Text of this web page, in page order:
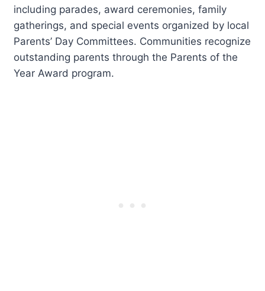
including parades, award ceremonies, family
gatherings, and special events organized by local
Parents’ Day Committees. Communities recognize
outstanding parents through the Parents of the
Year Award program.